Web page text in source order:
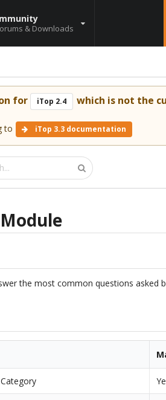
& Downloads
for iTop 2.4 which is not the
to iTop 3.3 documentation
the most common questions asked
Category